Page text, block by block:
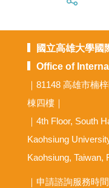
國立高雄大學
Office of
｜81148 高雄市楠
棟四樓｜
｜4th Floor, South
Kaohsiung
Kaohsiung, Taiwan,
｜申請諮詢服務時